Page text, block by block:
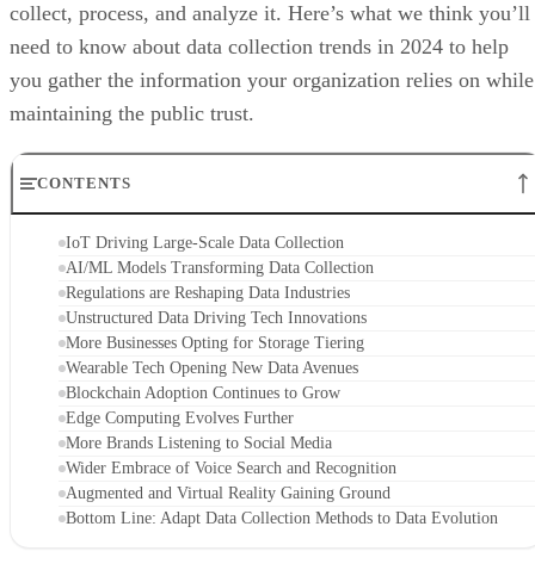
collect, process, and analyze it. Here’s what we think you’ll
need to know about data collection trends in 2024 to help
you gather the information your organization relies on while
maintaining the public trust.
CONTENTS
IoT Driving Large-Scale Data Collection
AI/ML Models Transforming Data Collection
Regulations are Reshaping Data Industries
Unstructured Data Driving Tech Innovations
More Businesses Opting for Storage Tiering
Wearable Tech Opening New Data Avenues
Blockchain Adoption Continues to Grow
Edge Computing Evolves Further
More Brands Listening to Social Media
Wider Embrace of Voice Search and Recognition
Augmented and Virtual Reality Gaining Ground
Bottom Line: Adapt Data Collection Methods to Data Evolution